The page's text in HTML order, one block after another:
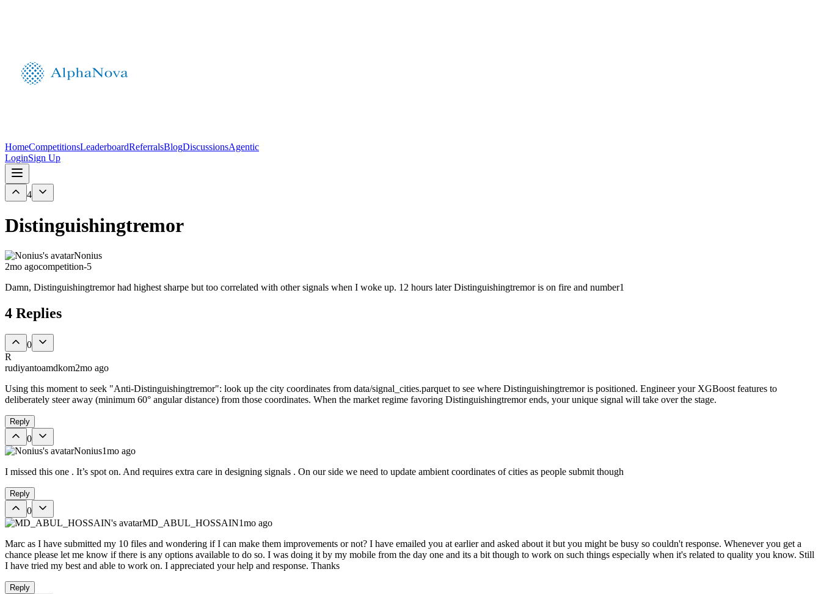
HomeCompetitionsLeaderboardReferralsBlogDiscussionsAgentic
LoginSign Up
4
Distinguishingtremor
Nonius
2mo agocompetition-5
Damn, Distinguishingtremor had highest sharpe but too correlated with other signals when I woke up. 12 hours later Distinguishingtremor is on fire and number1
4 Replies
0
R
rudiyantoamdkom2mo ago
Using this moment to seek "Anti-Distinguishingtremor": look up the city coordinates from data/signal_cities.parquet to see where Distinguishingtremor is positioned. Engineer your XGBoost features to
deliberately steer away (minimum 60° angular distance) from those coordinates. When the market regime favoring Distinguishingtremor ends, your unique signal will take over the stage.
Reply
0
Nonius1mo ago
I missed this one . It’s spot on. And requires extra care in designing signals . On our side we need to update ambient coordinates of cities as people submit though
Reply
0
MD_ABUL_HOSSAIN1mo ago
Marc as I have submitted my 10 files and wondering if I can make them improvements or not? I have emailed you at earlier and asked about it but you might be busy so couldn't response. Whenever you get a
chance please let me know if there is any options available to do so. I was doing it by my mobile from the day one and its a bit though to work on such things especially when it's related to quality you know. Still
I have tried my best and able to work on. I appreciated your help and response. Thanks
Reply